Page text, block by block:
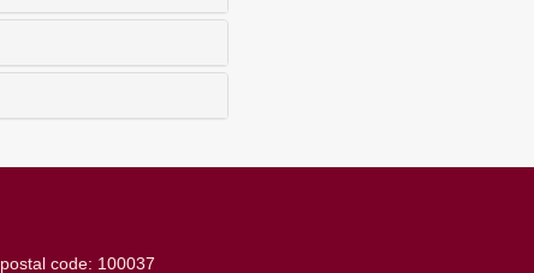
postal code: 100037